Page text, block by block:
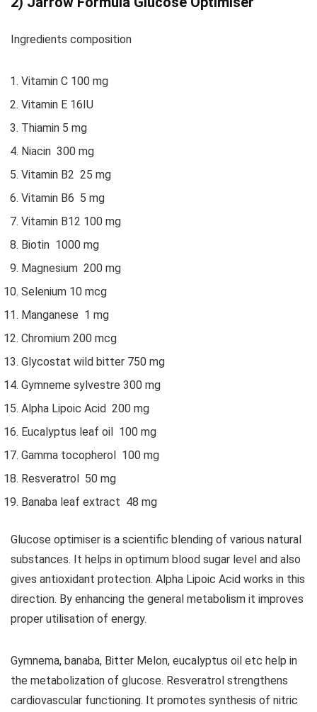
Ingredients composition
Vitamin C 100 mg
Vitamin E 16IU
Thiamin 5 mg
Niacin 300 mg
Vitamin B2 25 mg
Vitamin B6 5 mg
Vitamin B12 100 mg
Biotin 1000 mg
Magnesium 200 mg
Selenium 10 mcg
Manganese 1 mg
Chromium 200 mcg
Glycostat wild bitter 750 mg
Gymneme sylvestre 300 mg
Alpha Lipoic Acid 200 mg
Eucalyptus leaf oil 100 mg
Gamma tocopherol 100 mg
Resveratrol 50 mg
Banaba leaf extract 48 mg
Glucose optimiser is a scientific blending of various natural
substances. It helps in optimum blood sugar level and also
gives antioxidant protection. Alpha Lipoic Acid works in this
direction. By enhancing the general metabolism it improves
proper utilisation of energy.
Gymnema, banaba, Bitter Melon, eucalyptus oil etc help in
the metabolization of glucose. Resveratrol strengthens
cardiovascular functioning. It promotes synthesis of nitric